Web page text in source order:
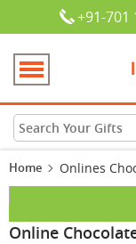
+91-701
Home Onlines
Online